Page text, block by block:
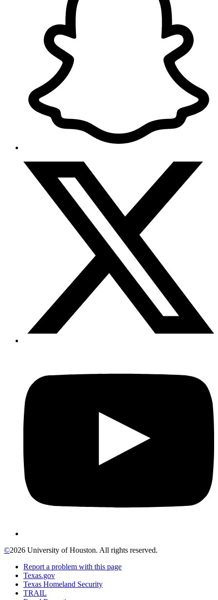
©2026 University of Houston. All rights reserved.
Report a problem with this page
Texas.gov
Texas Homeland Security
TRAIL